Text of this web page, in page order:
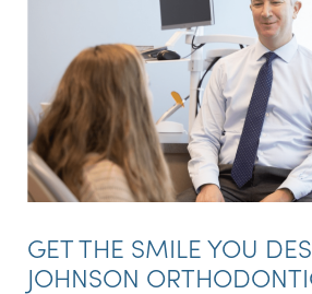
GET THE SMILE YOU
JOHNSON